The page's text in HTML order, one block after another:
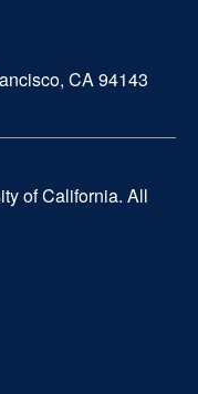
CA 94143
of California. All